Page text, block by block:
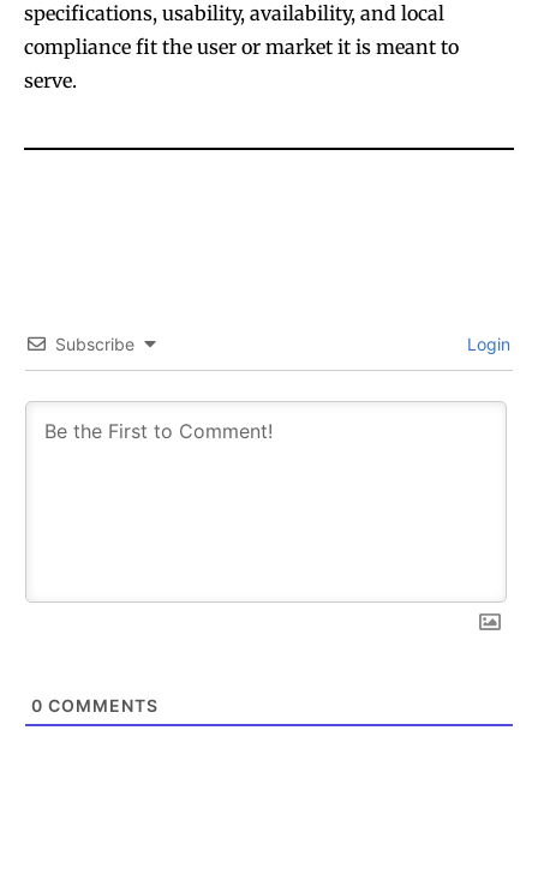
specifications, usability, availability, and local
compliance fit the user or market it is meant to
serve.
Subscribe Login
0 COMMENTS